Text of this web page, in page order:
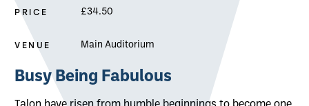
About Talon - Busy Being Fabulous
Busy Being Fabulous
PRICE £34.50
VENUE Main Auditorium